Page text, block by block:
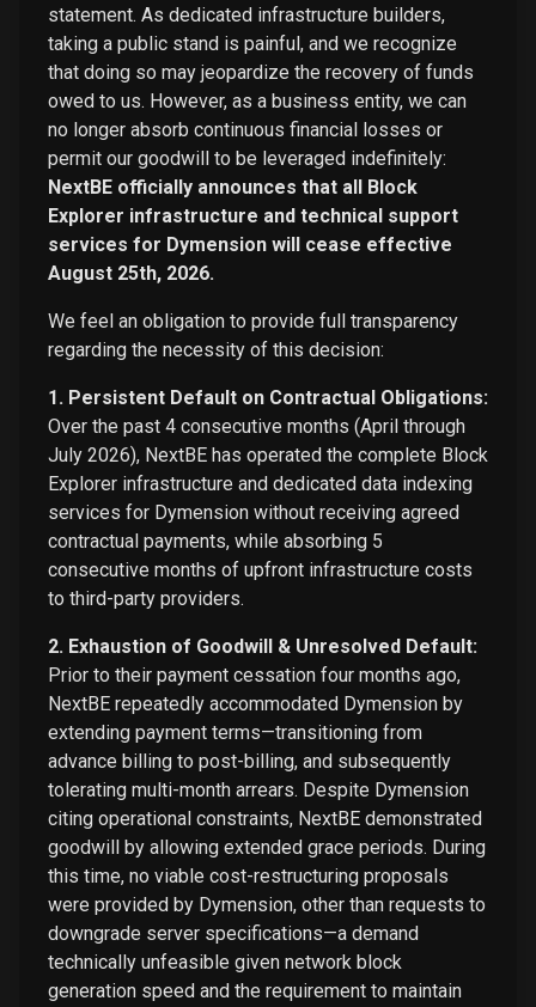
statement. As dedicated infrastructure builders,
taking a public stand is painful, and we recognize
that doing so may jeopardize the recovery of funds
owed to us. However, as a business entity, we can
no longer absorb continuous financial losses or
permit our goodwill to be leveraged indefinitely:
NextBE officially announces that all Block
Explorer infrastructure and technical support
services for Dymension will cease effective
August 25th, 2026.
We feel an obligation to provide full transparency
regarding the necessity of this decision:
1. Persistent Default on Contractual Obligations:
Over the past 4 consecutive months (April through
July 2026), NextBE has operated the complete Block
Explorer infrastructure and dedicated data indexing
services for Dymension without receiving agreed
contractual payments, while absorbing 5
consecutive months of upfront infrastructure costs
to third-party providers.
2. Exhaustion of Goodwill & Unresolved Default:
Prior to their payment cessation four months ago,
NextBE repeatedly accommodated Dymension by
extending payment terms—transitioning from
advance billing to post-billing, and subsequently
tolerating multi-month arrears. Despite Dymension
citing operational constraints, NextBE demonstrated
goodwill by allowing extended grace periods. During
this time, no viable cost-restructuring proposals
were provided by Dymension, other than requests to
downgrade server specifications—a demand
technically unfeasible given network block
generation speed and the requirement to maintain